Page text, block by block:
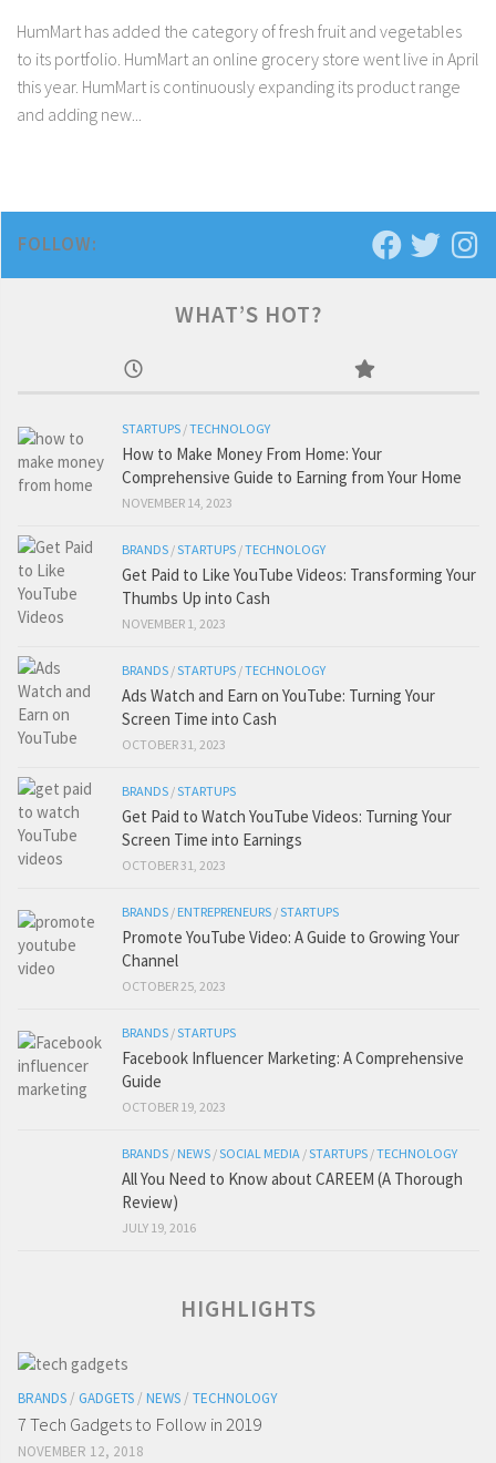
HumMart has added the category of fresh fruit and vegetables
to its portfolio. HumMart an online grocery store went live in April
this year. HumMart is continuously expanding its product range
and adding new...
FOLLOW:
WHAT’S HOT?
STARTUPS /TECHNOLOGY
How to Make Money From Home: Your
Comprehensive Guide to Earning from Your Home
NOVEMBER 14, 2023
BRANDS /STARTUPS /TECHNOLOGY
Get Paid to Like YouTube Videos: Transforming Your
Thumbs Up into Cash
NOVEMBER 1, 2023
BRANDS /STARTUPS /TECHNOLOGY
Ads Watch and Earn on YouTube: Turning Your
Screen Time into Cash
OCTOBER 31, 2023
BRANDS /STARTUPS
Get Paid to Watch YouTube Videos: Turning Your
Screen Time into Earnings
OCTOBER 31, 2023
BRANDS / ENTREPRENEURS /STARTUPS
Promote YouTube Video: A Guide to Growing Your
Channel
OCTOBER 25, 2023
BRANDS /STARTUPS
Facebook Influencer Marketing: A Comprehensive
Guide
OCTOBER 19, 2023
BRANDS / NEWS /SOCIAL MEDIA /STARTUPS /TECHNOLOGY
All You Need to Know about CAREEM (A Thorough
Review)
JULY 19, 2016
HIGHLIGHTS
BRANDS/ GADGETS/ NEWS/ TECHNOLOGY
7 Tech Gadgets to Follow in 2019
NOVEMBER 12, 2018